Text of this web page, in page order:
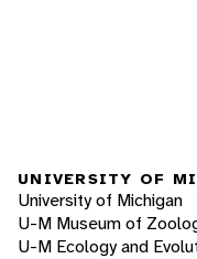
UNIVERSITY OF
University of Michigan
U-M Museum of
U-M Ecology and